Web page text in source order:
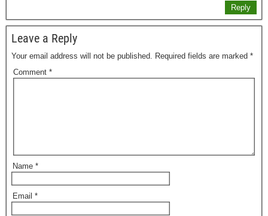
Reply
Leave a Reply
Your email address will not be published. Required fields are marked *
Comment *
Name *
Email *